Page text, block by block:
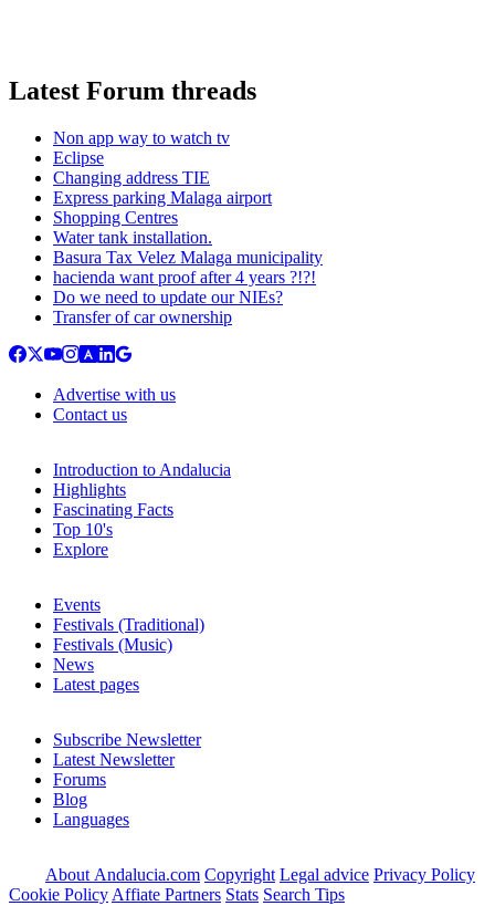
Latest Forum threads
Non app way to watch tv
Eclipse
Changing address TIE
Express parking Malaga airport
Shopping Centres
Water tank installation.
Basura Tax Velez Malaga municipality
hacienda want proof after 4 years ?!?!
Do we need to update our NIEs?
Transfer of car ownership
Advertise with us
Contact us
Introduction to Andalucia
Highlights
Fascinating Facts
Top 10's
Explore
Events
Festivals (Traditional)
Festivals (Music)
News
Latest pages
Subscribe Newsletter
Latest Newsletter
Forums
Blog
Languages
About Andalucia.com Copyright Legal advice Privacy Policy
Cookie Policy Affiate Partners Stats Search Tips